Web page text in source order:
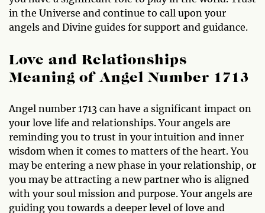
in the Universe and continue to call upon your
angels and Divine guides for support and guidance.
Love and Relationships
Meaning of Angel Number 1713
Angel number 1713 can have a significant impact on
your love life and relationships. Your angels are
reminding you to trust in your intuition and inner
wisdom when it comes to matters of the heart. You
may be entering a new phase in your relationship, or
you may be attracting a new partner who is aligned
with your soul mission and purpose. Your angels are
guiding you towards a deeper level of love and